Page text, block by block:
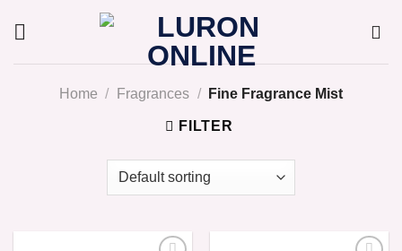
Home / Fragrances / Fine Fragrance Mist
FILTER